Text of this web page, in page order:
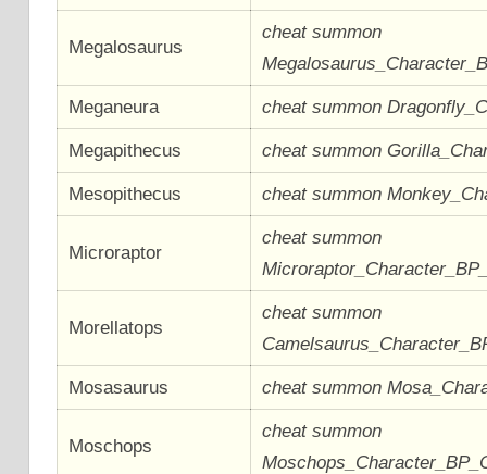
Megalosaurus
cheat summon
Meganeura cheat summon
Megapithecus cheat summon
Mesopithecus cheat summon
Microraptor
cheat summon
Morellatops
cheat summon
Mosasaurus cheat summon
Moschops
cheat summon